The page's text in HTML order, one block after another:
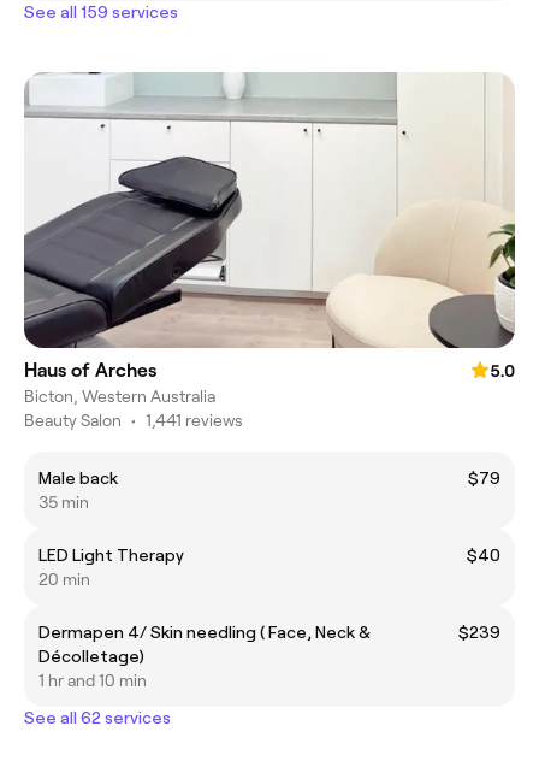
See all 159 services
Haus of Arches
5.0
Bicton, Western Australia
Beauty Salon • 1,441 reviews
Male back
$79
35 min
LED Light Therapy
$40
20 min
Dermapen 4/ Skin needling ( Face, Neck &
Décolletage)
$239
1 hr and 10 min
See all 62 services